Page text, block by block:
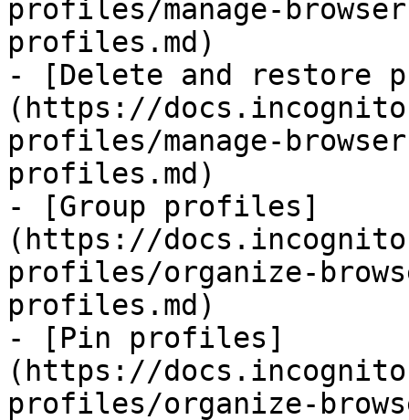
profiles/manage-
profiles.md)
- [Delete and restore
(https://
profiles/manage-
profiles.md)
- [Group profiles]
(https://
profiles/organize-
profiles.md)
- [Pin profiles]
(https://
profiles/organize-